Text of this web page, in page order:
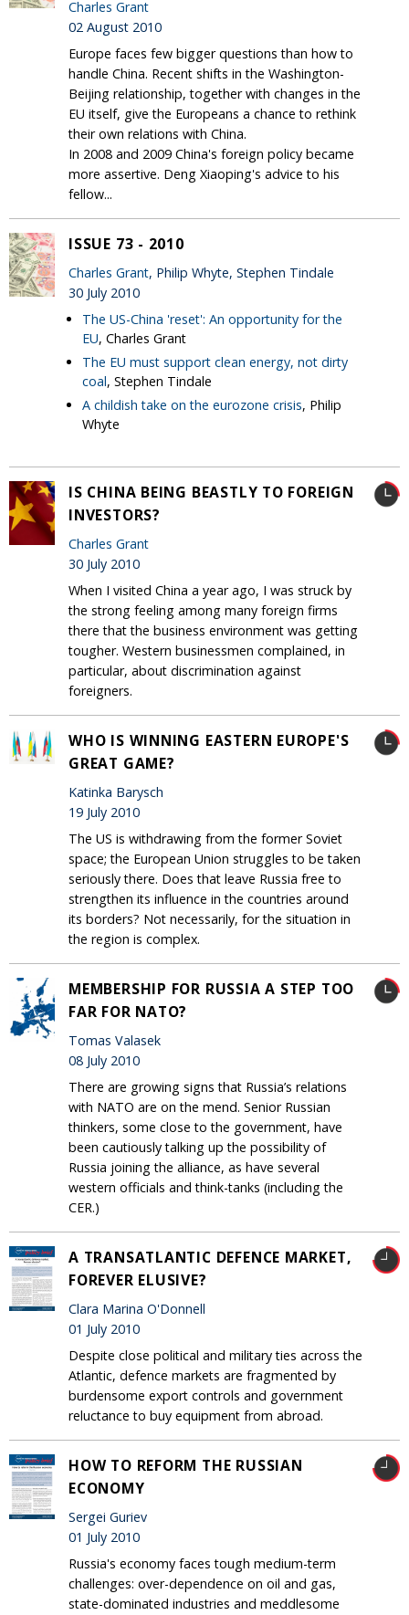
Charles Grant
02 August 2010
Europe faces few bigger questions than how to
handle China. Recent shifts in the Washington-
Beijing relationship, together with changes in the
EU itself, give the Europeans a chance to rethink
their own relations with China.
In 2008 and 2009 China's foreign policy became
more assertive. Deng Xiaoping's advice to his
fellow...
ISSUE 73 - 2010
Charles Grant, Philip Whyte, Stephen Tindale
30 July 2010
The US-China 'reset': An opportunity for the
EU, Charles Grant
The EU must support clean energy, not dirty
coal, Stephen Tindale
A childish take on the eurozone crisis, Philip
Whyte
IS CHINA BEING BEASTLY TO FOREIGN
INVESTORS?
Charles Grant
30 July 2010
When I visited China a year ago, I was struck by
the strong feeling among many foreign firms
there that the business environment was getting
tougher. Western businessmen complained, in
particular, about discrimination against
foreigners.
WHO IS WINNING EASTERN EUROPE'S
GREAT GAME?
Katinka Barysch
19 July 2010
The US is withdrawing from the former Soviet
space; the European Union struggles to be taken
seriously there. Does that leave Russia free to
strengthen its influence in the countries around
its borders? Not necessarily, for the situation in
the region is complex.
MEMBERSHIP FOR RUSSIA A STEP TOO
FAR FOR NATO?
Tomas Valasek
08 July 2010
There are growing signs that Russia’s relations
with NATO are on the mend. Senior Russian
thinkers, some close to the government, have
been cautiously talking up the possibility of
Russia joining the alliance, as have several
western officials and think-tanks (including the
CER.)
A TRANSATLANTIC DEFENCE MARKET,
FOREVER ELUSIVE?
Clara Marina O'Donnell
01 July 2010
Despite close political and military ties across the
Atlantic, defence markets are fragmented by
burdensome export controls and government
reluctance to buy equipment from abroad.
HOW TO REFORM THE RUSSIAN
ECONOMY
Sergei Guriev
01 July 2010
Russia's economy faces tough medium-term
challenges: over-dependence on oil and gas,
state-dominated industries and meddlesome